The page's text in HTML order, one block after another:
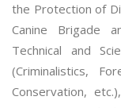
the Protection of
Canine Brigade
Technical and
(Criminalistics,
Conservation,